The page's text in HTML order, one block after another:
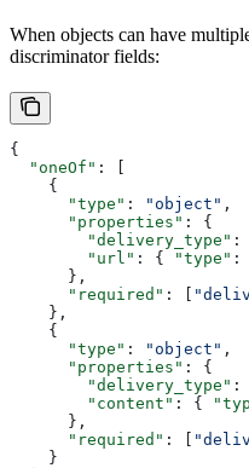
When objects can have
discriminator fields:
{
  "oneOf"
: [
    {
      "type"
: "object" ,
      "properties"
: {
        "delivery_type"
:
        "url"
: { "type" :
      },
      "required"
: [
    },
    {
      "type"
: "object" ,
      "properties"
: {
        "delivery_type"
:
        "content"
: {
      },
      "required"
: [
    }